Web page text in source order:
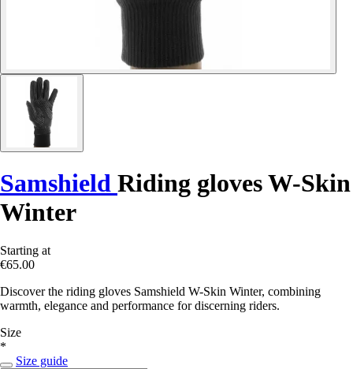
Samshield Riding gloves W-Skin
Winter
Starting at
€65.00
Discover the riding gloves Samshield W-Skin Winter, combining
warmth, elegance and performance for discerning riders.
Size
*
Size guide